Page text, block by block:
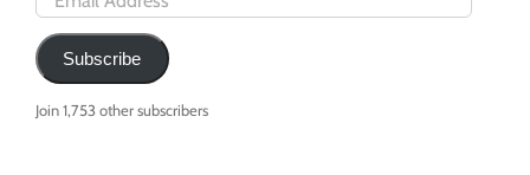
Address
Subscribe
Join 1,753 other subscribers